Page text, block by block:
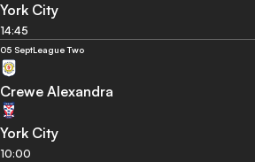
York City
14:45
05 SeptLeague Two
Crewe Alexandra
York City
10:00